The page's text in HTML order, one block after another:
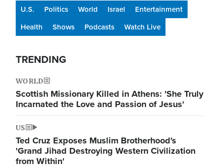
U.S. Politics World Israel
Entertainment
Health
Shows Podcasts Watch Live
TRENDING
WORLD
Scottish Missionary Killed in Athens: 'She Truly
Incarnated the Love and Passion of Jesus'
US
Ted Cruz Exposes Muslim Brotherhood's
'Grand Jihad Destroying Western Civilization
from Within'